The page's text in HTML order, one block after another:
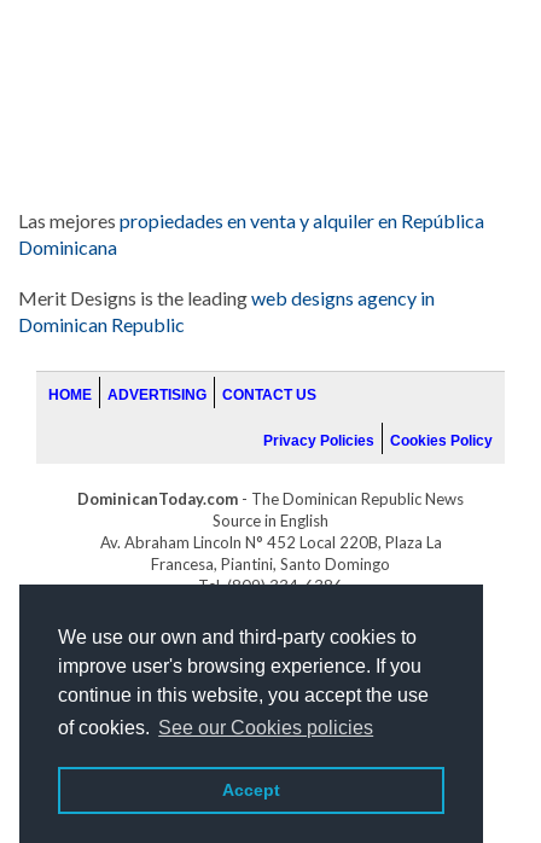
We use our own and third-party cookies to
improve user's browsing experience. If you
continue in this website, you accept the use
of cookies. See our Cookies policies
Accept
Las mejores propiedades en venta y alquiler en República
Dominicana
Merit Designs is the leadingweb designs agency in
Dominican Republic
HOME ADVERTISING CONTACT US
Privacy Policies Cookies Policy
DominicanToday.com - The Dominican Republic News
Source in English
Av. Abraham Lincoln N° 452 Local 220B, Plaza La
Francesa, Piantini, Santo Domingo
Tel. (809) 334-6386
GOLFDOMINICANO.COM
INDOMINICANA.COM
DRGOLFPROPERTIES.COM
Web designby: